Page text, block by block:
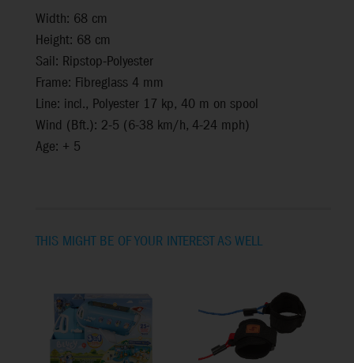
Width: 68 cm
Height: 68 cm
Sail: Ripstop-Polyester
Frame: Fibreglass 4 mm
Line: incl., Polyester 17 kp, 40 m on spool
Wind (Bft.): 2-5 (6-38 km/h, 4-24 mph)
Age: + 5
THIS MIGHT BE OF YOUR INTEREST AS WELL